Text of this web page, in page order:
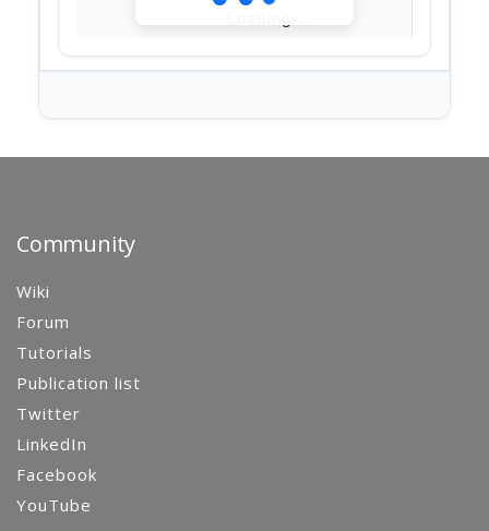
Community
Wiki
Forum
Tutorials
Publication list
Twitter
LinkedIn
Facebook
YouTube